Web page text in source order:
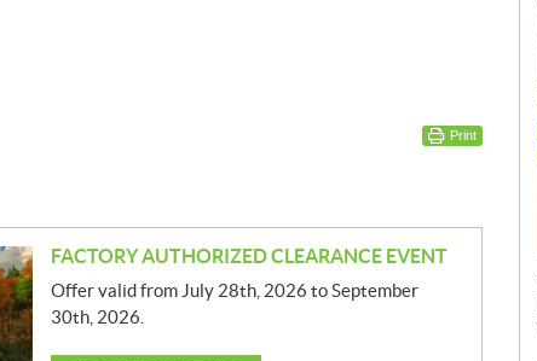
Print
FACTORY AUTHORIZED CLEARANCE EVENT
Offer valid from July 28th, 2026 to September
30th, 2026.